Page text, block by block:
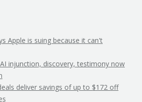
Apple is suing because it can't
injunction, discovery, testimony now
deliver savings of up to $172 off